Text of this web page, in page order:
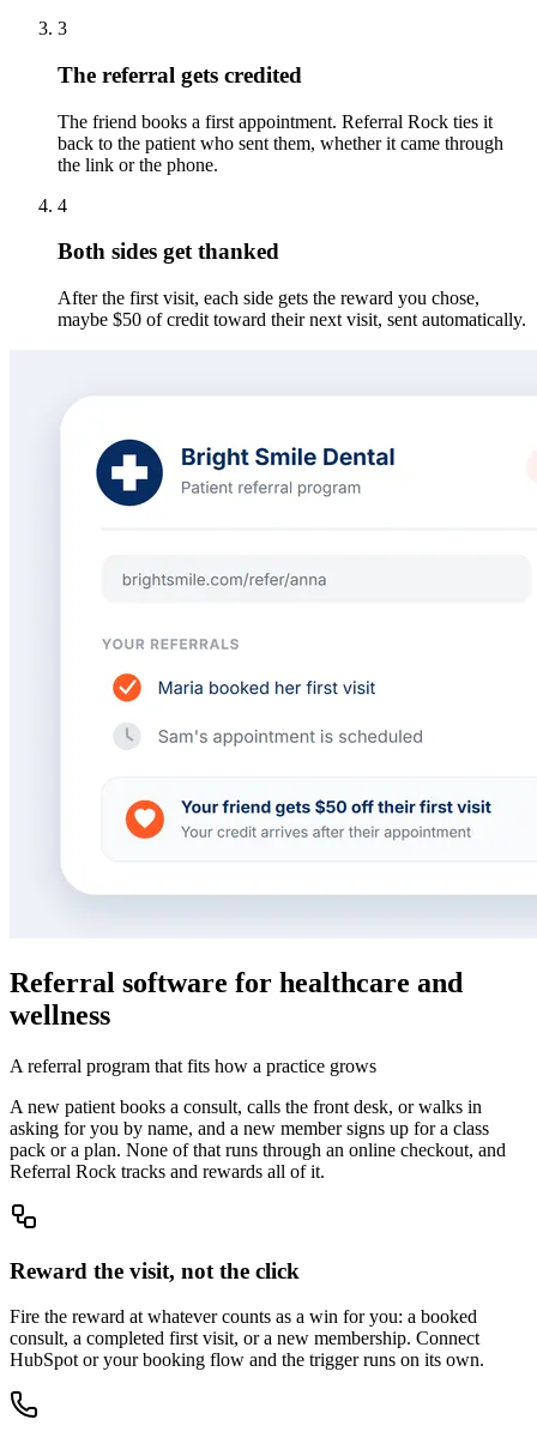
3
The referral gets credited
The friend books a first appointment. Referral Rock ties it
back to the patient who sent them, whether it came through
the link or the phone.
4
Both sides get thanked
After the first visit, each side gets the reward you chose,
maybe $50 of credit toward their next visit, sent automatically.
Referral software for healthcare and
wellness
A referral program that fits how a practice grows
A new patient books a consult, calls the front desk, or walks in
asking for you by name, and a new member signs up for a class
pack or a plan. None of that runs through an online checkout, and
Referral Rock tracks and rewards all of it.
Reward the visit, not the click
Fire the reward at whatever counts as a win for you: a booked
consult, a completed first visit, or a new membership. Connect
HubSpot or your booking flow and the trigger runs on its own.